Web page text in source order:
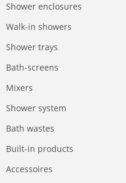
Shower enclosures
Walk-in showers
Shower trays
Bath-screens
Mixers
Shower system
Bath wastes
Built-in products
Accessoires